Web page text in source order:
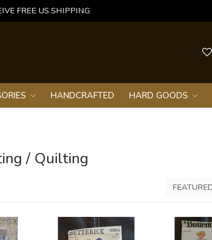
FREE US SHIPPING
HANDCRAFTED HARD GOODS
/ Quilting